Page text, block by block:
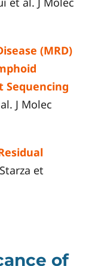
(MRD)
Sequencing
J Molec
et
of